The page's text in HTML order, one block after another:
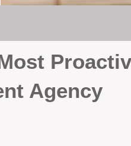
Agency